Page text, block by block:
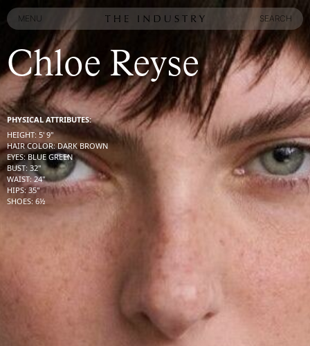
MENU
SEARCH
SEARCH
Chloe Reyse
PHYSICAL ATTRIBUTES:
HEIGHT: 5' 9''
HAIR COLOR: DARK BROWN
EYES: BLUE GREEN
BUST: 32''
WAIST: 24''
HIPS: 35''
SHOES: 6½